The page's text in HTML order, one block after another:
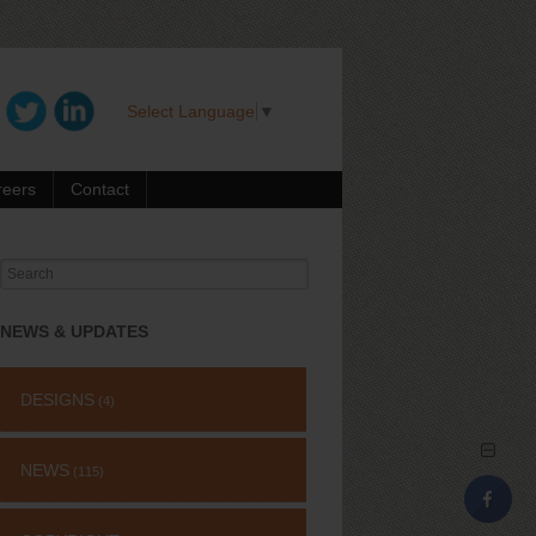
Select Language ▼
Contact
Search
NEWS & UPDATES
DESIGNS (4)
NEWS (115)